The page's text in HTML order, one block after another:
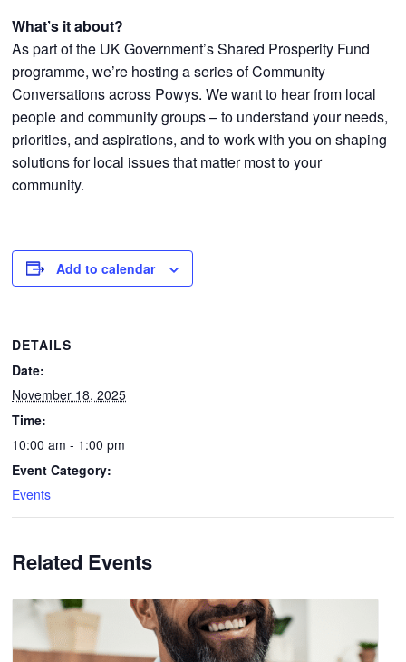
What’s it about?
As part of the UK Government’s Shared Prosperity Fund
programme, we’re hosting a series of Community
Conversations across Powys. We want to hear from local
people and community groups – to understand your needs,
priorities, and aspirations, and to work with you on shaping
solutions for local issues that matter most to your
community.
Add to calendar
DETAILS
Date:
November 18, 2025
Time:
10:00 am - 1:00 pm
Event Category:
Events
Related Events